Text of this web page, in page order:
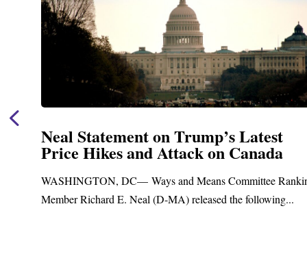
Neal Statement on Trump’s Latest
Price Hikes and Attack on Canada
WASHINGTON, DC— Ways and Means Committee
Member Richard E. Neal (D-MA) released the following...